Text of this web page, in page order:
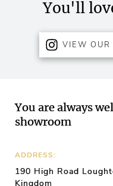
You'll
VIEW OUR
You are always
showroom
ADDRESS:
190 High Road
Kingdom